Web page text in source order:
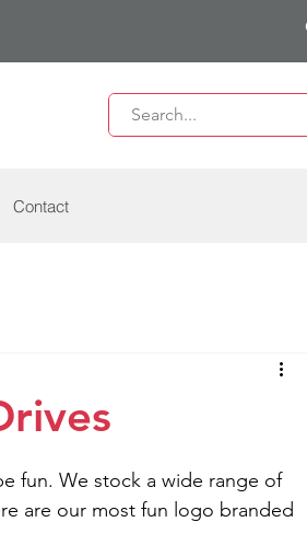
Contact
fun. We stock a wide range of
are our most fun logo branded